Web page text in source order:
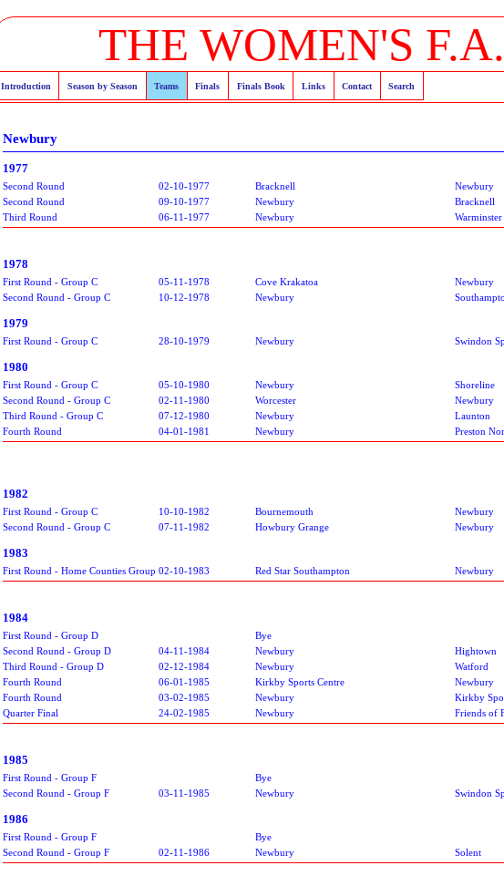
THE WOMEN'S
Introduction Season by Season Teams Finals Finals Book Links Contact Search
Newbury
1977
Second Round 02-10-1977 Bracknell Newbury
Second Round
09-10-1977 Newbury Bracknell
Third Round
06-11-1977 Newbury Warminster
1978
First Round - Group C 05-11-1978 Cove Krakatoa Newbury
Second Round - Group C
10-12-1978 Newbury
1979
First Round - Group C 28-10-1979 Newbury Swindon
1980
First Round - Group C 05-10-1980 Newbury Shoreline
Second Round - Group C
02-11-1980 Worcester Newbury
Third Round - Group C
07-12-1980 Newbury Launton
Fourth Round
04-01-1981 Newbury Preston
1982
First Round - Group C 10-10-1982 Bournemouth Newbury
Second Round - Group C
07-11-1982 Howbury Grange Newbury
1983
First Round - Home Counties Group 02-10-1983 Red Star Southampton Newbury
1984
First Round - Group D
Bye
Second Round - Group D
04-11-1984 Newbury Hightown
Third Round - Group D
02-12-1984 Newbury Watford
Fourth Round
06-01-1985 Kirkby Sports Centre Newbury
Fourth Round
03-02-1985 Newbury Kirkby
Quarter Final
24-02-1985 Newbury Friends of
1985
First Round - Group F
Bye
Second Round - Group F
03-11-1985 Newbury Swindon
1986
First Round - Group F
Bye
Second Round - Group F
02-11-1986 Newbury Solent